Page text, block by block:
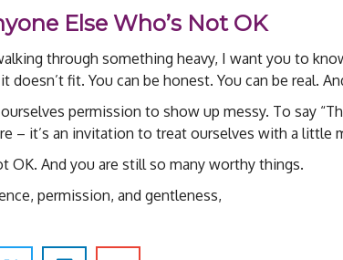
Else Who’s Not OK
through something heavy, I want you to
doesn’t fit. You can be honest. You can be real.
ourselves permission to show up messy. To say
– it’s an invitation to treat ourselves with a little
OK. And you are still so many worthy things.
permission, and gentleness,